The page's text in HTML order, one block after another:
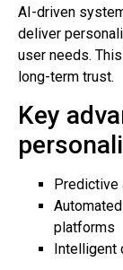
AI-driven
deliver
user needs.
long-term trust.
Key
Predictive
platforms
Intelligent